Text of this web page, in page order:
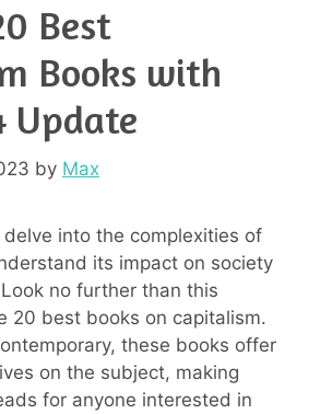
Best
Books with
Update
by Max
into the complexities of
its impact on society
no further than this
20 best books on capitalism.
these books offer
on the subject, making
for anyone interested in